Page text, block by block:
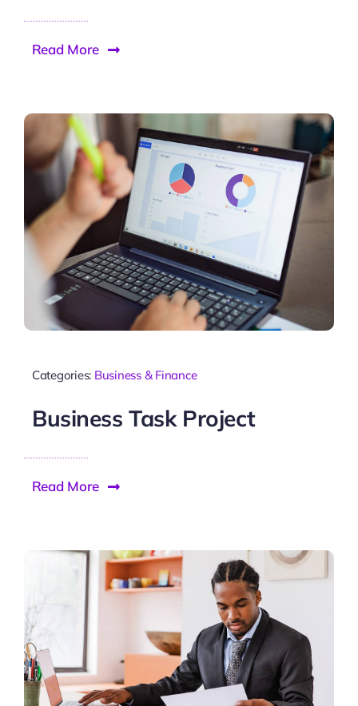
Read More
Categories: Business & Finance
Business Task Project
Read More